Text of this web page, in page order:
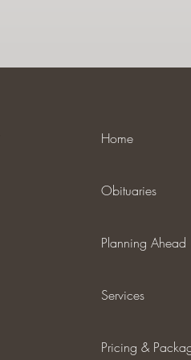
Home
Obituaries
Planning Ahead
Services
Pricing &